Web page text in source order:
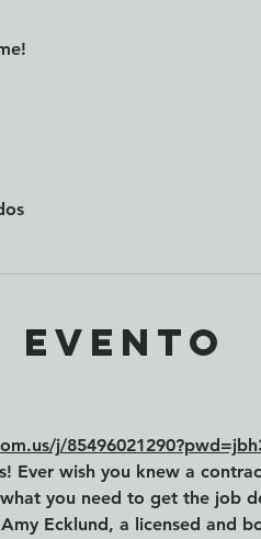
evento
j/
Ever wish you knew a
you need to get the job
Ecklund, a licensed and